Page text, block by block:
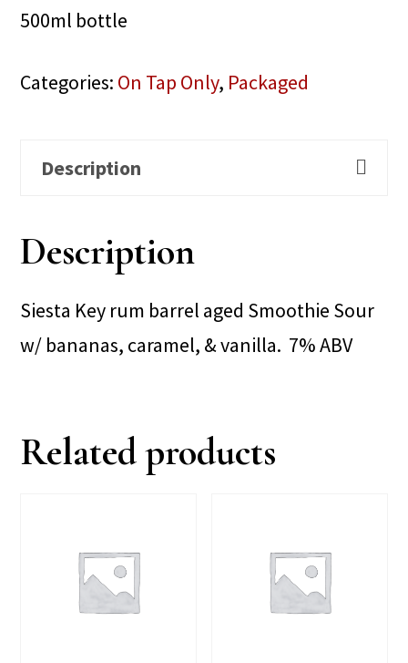
500ml bottle
Categories: On Tap Only, Packaged
Description
Description
Siesta Key rum barrel aged Smoothie Sour
w/ bananas, caramel, & vanilla. 7% ABV
Related products